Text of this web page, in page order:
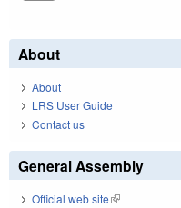
About
About
LRS User Guide
Contact us
General Assembly
Official web site(link is external)